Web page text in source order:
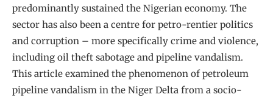
predominantly sustained the Nigerian economy. The
sector has also been a centre for petro-rentier politics
and corruption – more specifically crime and violence,
including oil theft sabotage and pipeline vandalism.
This article examined the phenomenon of petroleum
pipeline vandalism in the Niger Delta from a socio-